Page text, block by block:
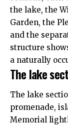
the lake, the
Garden, the
and the
structure
a naturally
The lake
The lake
promenade,
Memorial